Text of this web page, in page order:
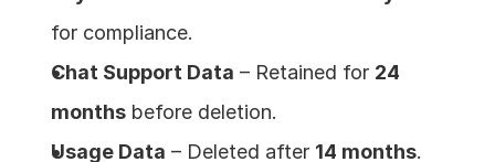
for compliance.
Chat Support Data – Retained for 24
months before deletion.
Usage Data – Deleted after 14 months.